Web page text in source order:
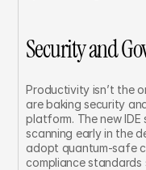
Security and
Productivity isn’t the
are baking security
platform. The new
scanning early in the
adopt quantum-safe
compliance standards